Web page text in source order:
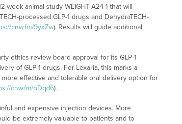
week animal study WEIGHT-A24-1 that will
processed GLP-1 drugs and DehydraTECH-
cnw.fm/9yxZw). Results will guide additional
ethics review board approval for its GLP-1
of GLP-1 drugs. For Lexaria, this marks a
effective and tolerable oral delivery option for
cnw.fm/oDqd6).
and expensive injection devices. More
be extremely valuable to patients and to